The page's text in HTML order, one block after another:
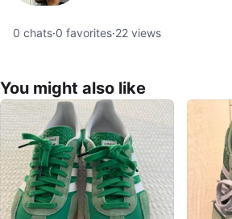
0 chats·0 favorites·22 views
You might also like